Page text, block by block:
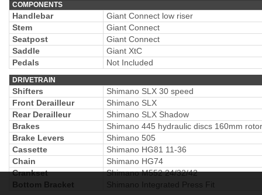
COMPONENTS
Handlebar
Giant Connect low riser
Stem
Giant Connect
Seatpost
Giant Connect
Saddle
Giant XtC
Pedals
Not Included
DRIVETRAIN
Shifters
Shimano SLX 30 speed
Front Derailleur
Shimano SLX
Rear Derailleur
Shimano SLX Shadow
Brakes
Shimano 445 hydraulic discs 160mm
Brake Levers
Shimano 505
Cassette
Shimano HG81 11-36
Chain
Shimano HG74
Crankset
Shimano M552 24/32/42
Bottom Bracket
Shimano Integrated Press Fit